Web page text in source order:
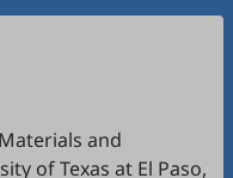
and
of Texas at El Paso,